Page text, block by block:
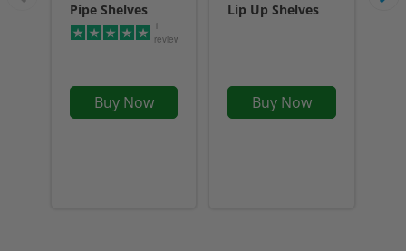
Pipe Shelves
1
reviews
Buy Now
Lip Up Shelves
Buy Now